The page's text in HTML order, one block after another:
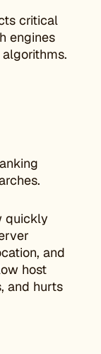
critical
engines
quickly
and
host
and hurts